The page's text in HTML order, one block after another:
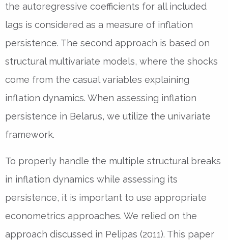
the autoregressive coefficients for all included
lags is considered as a measure of inflation
persistence. The second approach is based on
structural multivariate models, where the shocks
come from the casual variables explaining
inflation dynamics. When assessing inflation
persistence in Belarus, we utilize the univariate
framework.
To properly handle the multiple structural breaks
in inflation dynamics while assessing its
persistence, it is important to use appropriate
econometrics approaches. We relied on the
approach discussed in Pelipas (2011). This paper